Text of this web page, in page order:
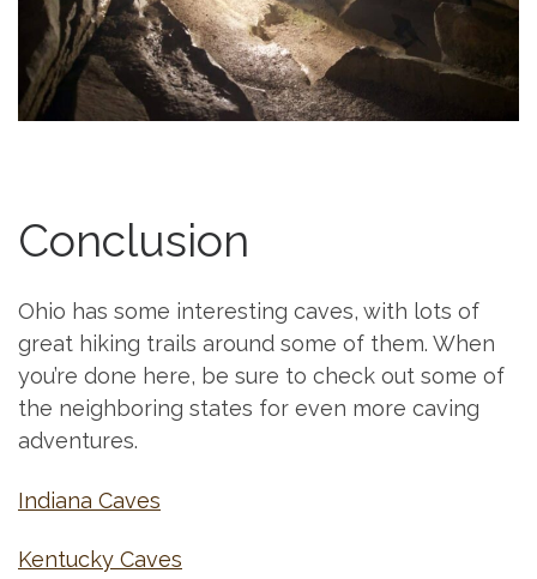
Conclusion
Ohio has some interesting caves, with lots of
great hiking trails around some of them. When
you’re done here, be sure to check out some of
the neighboring states for even more caving
adventures.
Indiana Caves
Kentucky Caves